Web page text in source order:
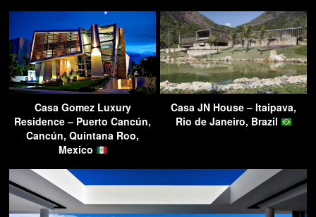
Casa Gomez Luxury
Residence – Puerto Cancún,
Cancún, Quintana Roo,
Mexico
Casa JN House – Itaipava,
Rio de Janeiro, Brazil